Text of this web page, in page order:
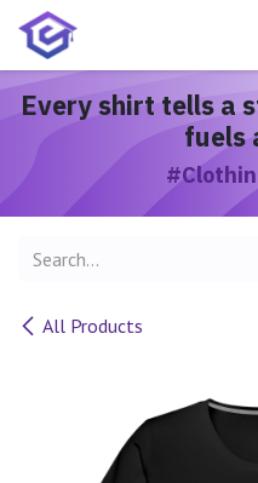
Skip to Content
Every shirt tells a
fuels
All Products